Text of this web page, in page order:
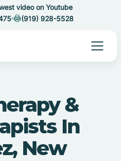
video on Youtube
(919) 928-5528
&
In
New